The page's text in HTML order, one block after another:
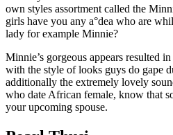
own styles assortment called the
girls have you any a°dea who are
lady for example Minnie?
Minnie’s gorgeous appears resulted
with the style of looks guys do gape
additionally the extremely lovely
who date African female, know that
your upcoming spouse.